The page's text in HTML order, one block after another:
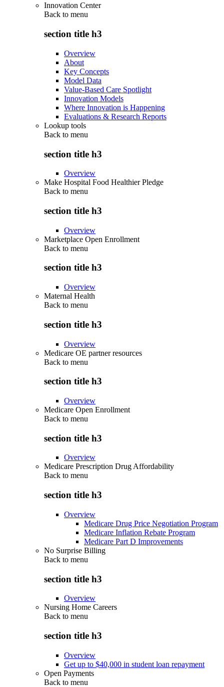
Innovation Center
Back to menu
section title h3
Overview
About
Key Concepts
Model Data
Value-Based Care Spotlight
Innovation Models
Where Innovation is Happening
Evaluations & Research Reports
Lookup tools
Back to menu
section title h3
Overview
Make Hospital Food Healthier Pledge
Back to menu
section title h3
Overview
Marketplace Open Enrollment
Back to menu
section title h3
Overview
Maternal Health
Back to menu
section title h3
Overview
Medicare OE partner resources
Back to menu
section title h3
Overview
Medicare Open Enrollment
Back to menu
section title h3
Overview
Medicare Prescription Drug Affordability
Back to menu
section title h3
Overview
Medicare Drug Price Negotiation Program
Medicare Inflation Rebate Program
Medicare Part D Improvements
No Surprise Billing
Back to menu
section title h3
Overview
Nursing Home Careers
Back to menu
section title h3
Overview
Get up to $40,000 in student loan repayment
Open Payments
Back to menu